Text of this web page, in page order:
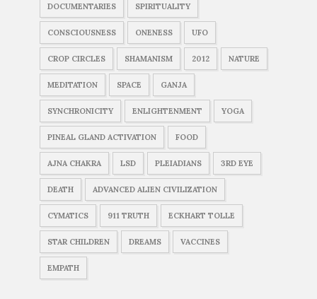
DOCUMENTARIES SPIRITUALITY
CONSCIOUSNESS ONENESS UFO
CROP CIRCLES SHAMANISM 2012 NATURE
MEDITATION SPACE GANJA
SYNCHRONICITY ENLIGHTENMENT YOGA
PINEAL GLAND ACTIVATION FOOD
AJNA CHAKRA LSD PLEIADIANS 3RD EYE
DEATH ADVANCED ALIEN CIVILIZATION
CYMATICS 911 TRUTH ECKHART TOLLE
STAR CHILDREN DREAMS VACCINES
EMPATH